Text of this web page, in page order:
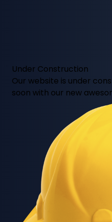
Under Construction
Our website is under
soon with our new